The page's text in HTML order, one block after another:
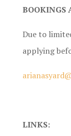
BOOKINGS
Due to
applying
LINKS: